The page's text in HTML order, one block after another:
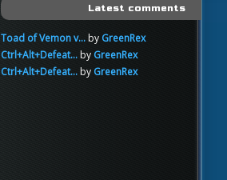
Latest comments
Toad of Vemon v...by GreenRex
Ctrl+Alt+Defeat...by GreenRex
Ctrl+Alt+Defeat...by GreenRex